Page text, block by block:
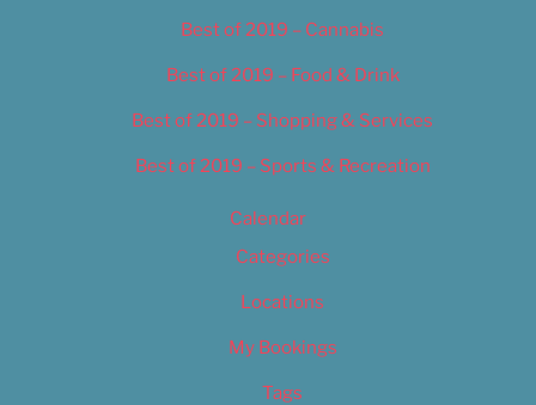
Best of 2019 – Cannabis
Best of 2019 – Food & Drink
Best of 2019 – Shopping & Services
Best of 2019 – Sports & Recreation
Calendar
Categories
Locations
My Bookings
Tags